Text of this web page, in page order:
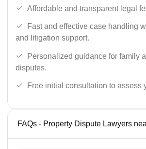
Affordable and transparent legal
Fast and effective case handling
and litigation support.
Personalized guidance for family
disputes.
Free initial consultation to assess
FAQs - Property Dispute Lawyers